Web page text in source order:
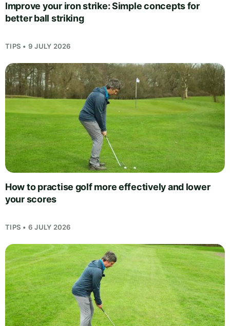
Improve your iron strike: Simple concepts for
better ball striking
TIPS • 9 JULY 2026
How to practise golf more effectively and lower
your scores
TIPS • 6 JULY 2026